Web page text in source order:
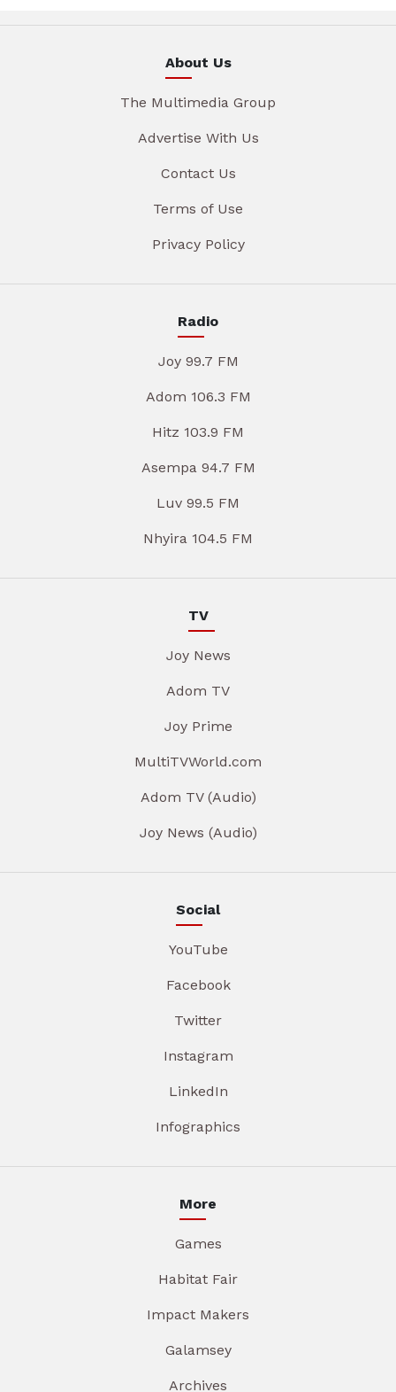
About Us
The Multimedia Group
Advertise With Us
Contact Us
Terms of Use
Privacy Policy
Radio
Joy 99.7 FM
Adom 106.3 FM
Hitz 103.9 FM
Asempa 94.7 FM
Luv 99.5 FM
Nhyira 104.5 FM
TV
Joy News
Adom TV
Joy Prime
MultiTVWorld.com
Adom TV (Audio)
Joy News (Audio)
Social
YouTube
Facebook
Twitter
Instagram
LinkedIn
Infographics
More
Games
Habitat Fair
Impact Makers
Galamsey
Archives